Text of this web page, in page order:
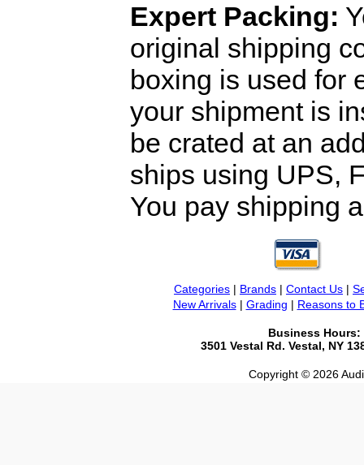
Expert Packing:
original shipping
boxing is used for
your shipment is
be crated at an
ships using UPS,
You pay shipping
Categories | Brands | Contact Us |
New Arrivals| Grading | Reasons to
Business Hours:
3501 Vestal Rd. Vestal, NY
Copyright © 2026